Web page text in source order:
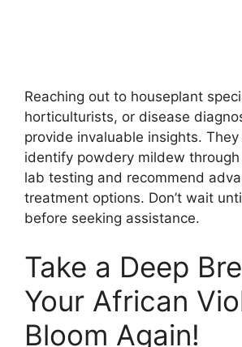
Reaching out to houseplant
horticulturists, or disease
provide invaluable insights.
identify powdery mildew
lab testing and recommend
treatment options. Don’t wait
before seeking assistance.
Take a Deep
Your African
Bloom Again!